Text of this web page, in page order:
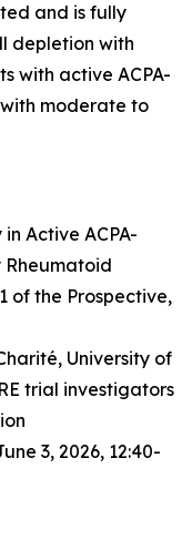
and is fully
depletion with
with active ACPA-
moderate to
in Active ACPA-
Rheumatoid
of the Prospective,
University of
trial investigators
3, 2026, 12:40-